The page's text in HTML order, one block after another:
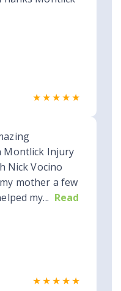
★★★★★
Montlick Injury
Nick Vocino
mother a few
my... Read
★★★★★